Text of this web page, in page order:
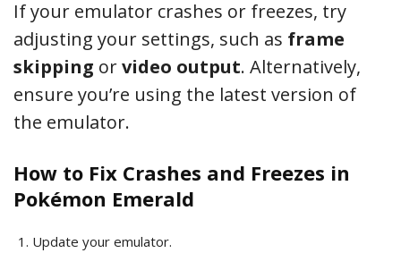
If your emulator crashes or freezes, try
adjusting your settings, such as frame
skipping orvideo output. Alternatively,
ensure you’re using the latest version of
the emulator.
How to Fix Crashes and Freezes in
Pokémon Emerald
Update your emulator.